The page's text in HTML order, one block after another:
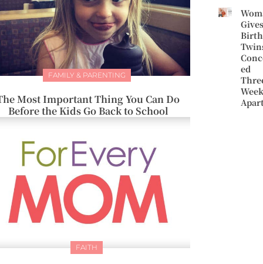
FAMILY & PARENTING
Most Important Thing You Can Do
Before the Kids Go Back to School
FAITH
Gives
ed